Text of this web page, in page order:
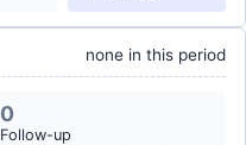
none in this period
0
Follow-up